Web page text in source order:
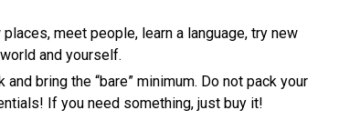
meet people, learn a language, try new
and yourself.
bring the “bare” minimum. Do not pack your
If you need something, just buy it!